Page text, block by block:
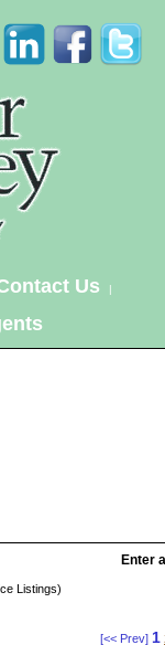
Us |
Enter
Listings)
[<< Prev] 1